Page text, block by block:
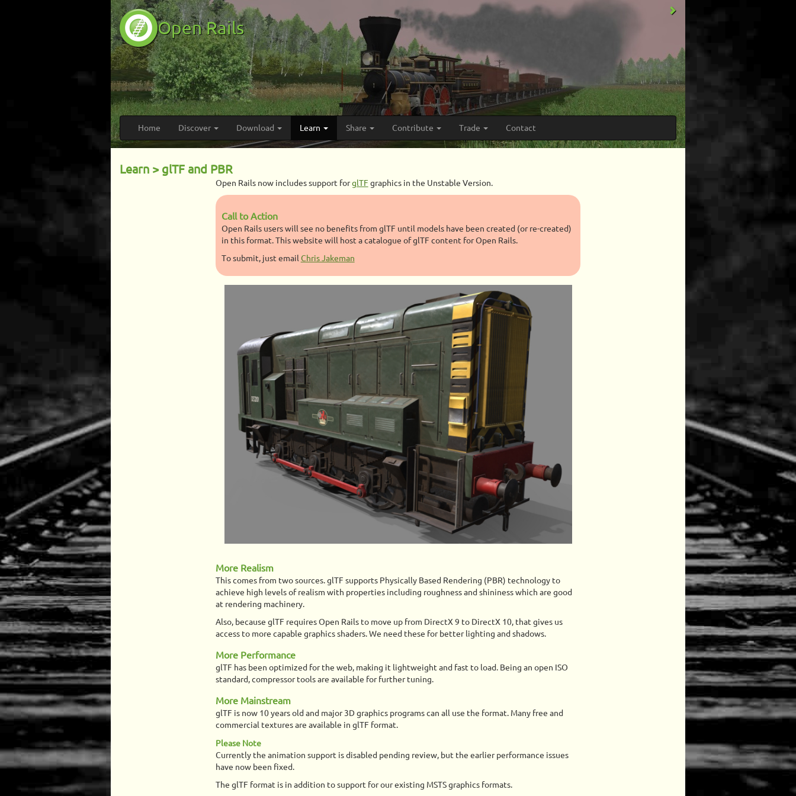
Open Rails
Home Discover Download Learn Share Contribute Trade Contact
Learn > glTF and PBR
Open Rails now includes support forglTF graphics in the Unstable Version.
Call to Action
Open Rails users will see no benefits from glTF until models have been created (or re-created)
in this format. This website will host a catalogue of glTF content for Open Rails.
To submit, just email Chris Jakeman
More Realism
This comes from two sources. glTF supports Physically Based Rendering (PBR) technology to
achieve high levels of realism with properties including roughness and shininess which are good
at rendering machinery.
Also, because glTF requires Open Rails to move up from DirectX 9 to DirectX 10, that gives us
access to more capable graphics shaders. We need these for better lighting and shadows.
More Performance
glTF has been optimized for the web, making it lightweight and fast to load. Being an open ISO
standard, compressor tools are available for further tuning.
More Mainstream
glTF is now 10 years old and major 3D graphics programs can all use the format. Many free and
commercial textures are available in glTF format.
Please Note
Currently the animation support is disabled pending review, but the earlier performance issues
have now been fixed.
The glTF format is in addition to support for our existing MSTS graphics formats.